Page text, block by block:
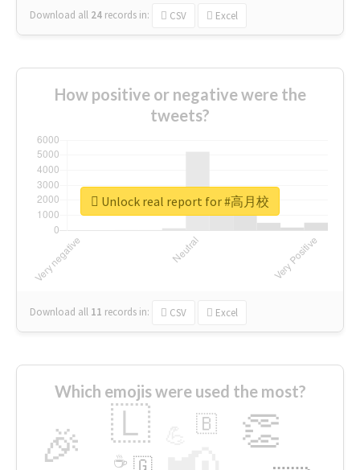
Download all 24 records in: CSV Excel
How positive or negative were the
tweets?
Download all 11 records in: CSV Excel
Unlock real report for #高月校
Which emojis were used the most?
🎉 👏
🇱 🇧
🇬
☕